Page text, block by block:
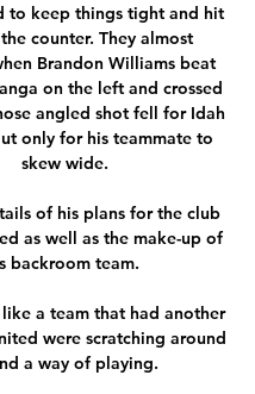
to keep things tight and hit
counter. They almost
Brandon Williams beat
on the left and crossed
angled shot fell for Idah
only for his teammate to
skew wide.
of his plans for the club
as well as the make-up of
backroom team.
a team that had another
were scratching around
a way of playing.